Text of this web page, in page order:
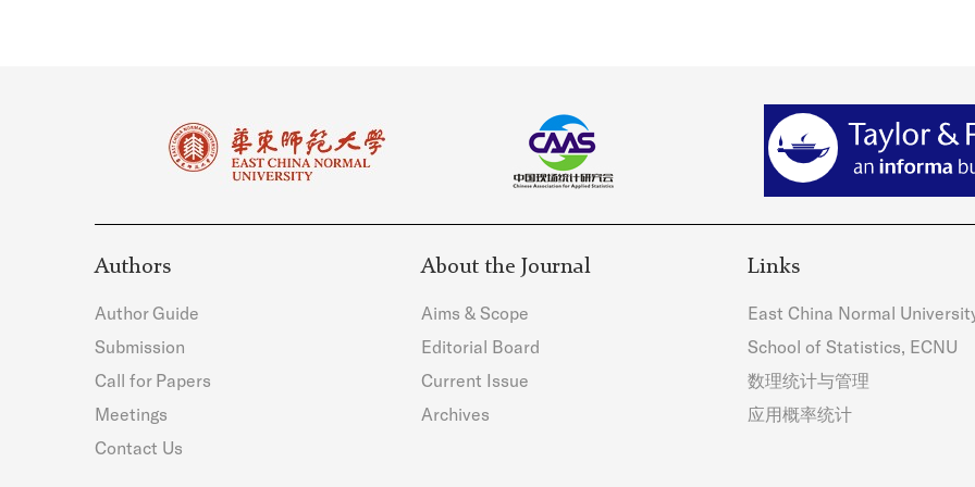
Authors
Author Guide
Submission
Call for Papers
Meetings
Contact Us
About the Journal
Aims & Scope
Editorial Board
Current Issue
Archives
Links
East China Normal
School of Statistics, ECNU
数理统计与管理
应用概率统计